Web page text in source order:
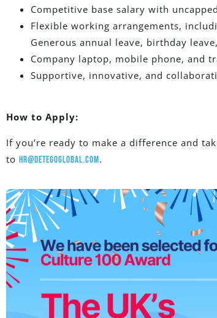
Competitive base salary with
Flexible working arrangements,
Generous annual leave, birthday
Company laptop, mobile phone, and
Supportive, innovative, and
How to Apply:
If you’re ready to make a difference and
to hr@detegoglobal.com.